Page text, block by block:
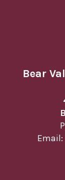
Bear
Email: